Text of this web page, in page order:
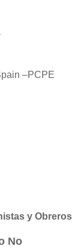
–PCPE
y Obreros
No